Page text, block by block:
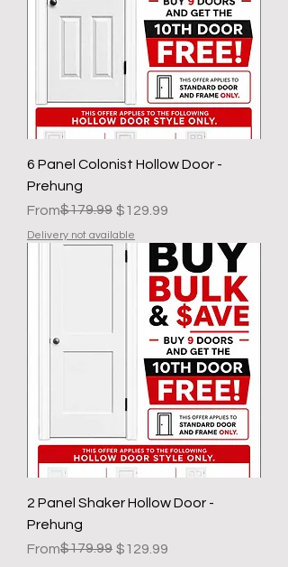
6 Panel Colonist Hollow Door -
Prehung
From
Regular Price
$179.99 $129.99
Sale Price
Delivery not available
2 Panel Shaker Hollow Door -
Prehung
From
Regular Price
$179.99 $129.99
Sale Price